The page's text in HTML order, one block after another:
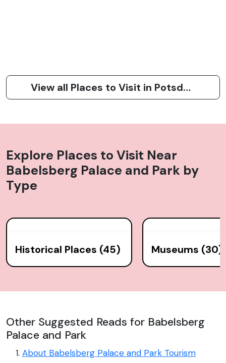
View all Places to Visit in Potsdam
Explore Places to Visit Near
Babelsberg Palace and Park by
Type
Historical Places (45) Museums (30)
Other Suggested Reads for Babelsberg
Palace and Park
About Babelsberg Palace and Park Tourism